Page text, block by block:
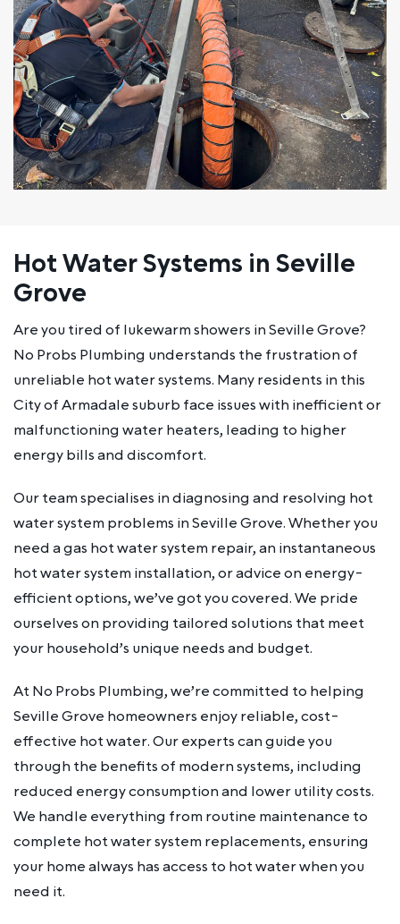
Hot Water Systems in Seville
Grove
Are you tired of lukewarm showers in Seville Grove?
No Probs Plumbing understands the frustration of
unreliable hot water systems. Many residents in this
City of Armadale suburb face issues with inefficient or
malfunctioning water heaters, leading to higher
energy bills and discomfort.
Our team specialises in diagnosing and resolving hot
water system problems in Seville Grove. Whether you
need a gas hot water system repair, an instantaneous
hot water system installation, or advice on energy-
efficient options, we’ve got you covered. We pride
ourselves on providing tailored solutions that meet
your household’s unique needs and budget.
At No Probs Plumbing, we’re committed to helping
Seville Grove homeowners enjoy reliable, cost-
effective hot water. Our experts can guide you
through the benefits of modern systems, including
reduced energy consumption and lower utility costs.
We handle everything from routine maintenance to
complete hot water system replacements, ensuring
your home always has access to hot water when you
need it.